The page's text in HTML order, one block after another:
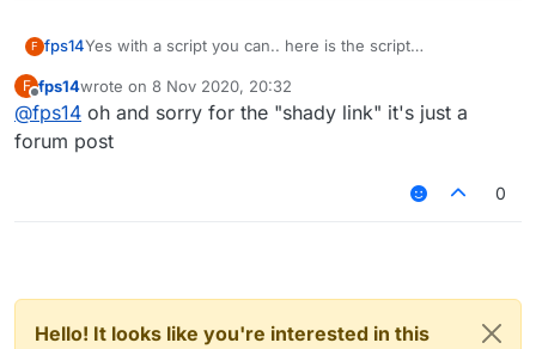
F fps14Yes with a script you can.. here is the script
F
Offline
fps14wrote on 8 Nov 2020, 20:32
last edited by
@fps14 oh and sorry for the "shady link" it's just a
forum post
0
Hello! It looks like you're interested in this